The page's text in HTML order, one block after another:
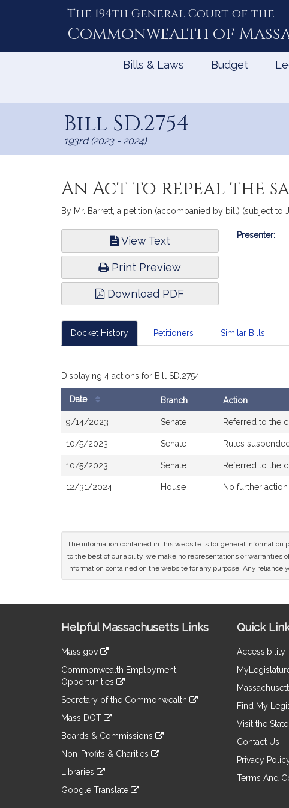
The 194th General Court of the
Commonwealth of
Bills & Laws Budget
Bill SD.2754
193rd (2023 - 2024)
An Act to repeal the
By Mr. Barrett, a petition (accompanied by bill) (subject to
View Text
Print Preview
Download PDF
Bill
Presenter:
Docket History Petitioners Similar Bills
Displaying 4 actions for Bill SD.2754
History
Date Branch Action
9/14/2023 Senate Referred to the
10/5/2023 Senate Rules suspended
10/5/2023 Senate Referred to the
12/31/2024 House No further action
The information contained in this website is for general information
to the best of our ability, we make no representations or
information contained on the website for any purpose. Any
Information
Helpful Massachusetts Links
Mass.gov
to
an
external
Commonwealth Employment
Opportunities
to
an
site
Secretary of the Commonwealth
to
an
site
Mass DOT
to
an
site
Boards & Commissions
to
an
site
Non-Profits & Charities
to
an
Libraries
to
Google Translate
Quick
Accessibility
Find My
Visit the
Contact Us
Privacy
Terms And